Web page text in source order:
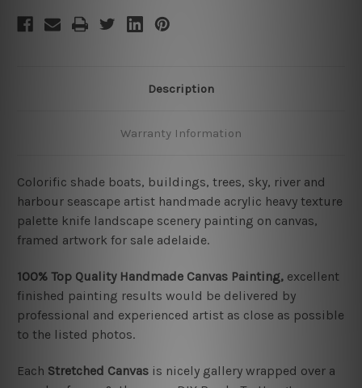
Description
Warranty Information
Colorific shade boats, buildings, trees, sky, river and
harbour seascape artist handmade acrylic heavy texture
palette knife landscape scenery painting on canvas,
framed artwork for sale adelaide.
100% Top Quality Handmade Canvas Painting, excellent
finished painting results would be delivered by
professional and experienced artist as close as possible
to the listed photos.
Each Stretched Canvas is nicely gallery wrapped over a